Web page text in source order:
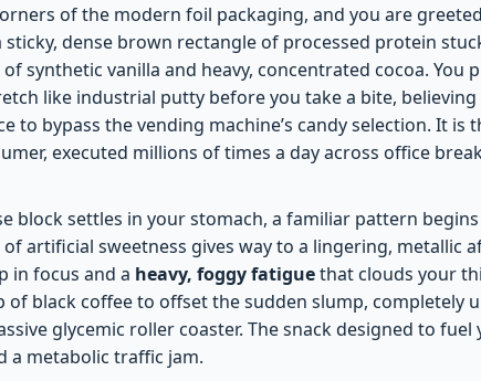
of the modern foil packaging, and you are
sticky, dense brown rectangle of processed protein
synthetic vanilla and heavy, concentrated cocoa. You
like industrial putty before you take a bite, believing
to bypass the vending machine’s candy selection. It is
executed millions of times a day across office
block settles in your stomach, a familiar pattern
artificial sweetness gives way to a lingering, metallic
in focus and a heavy, foggy fatiguethat clouds your
black coffee to offset the sudden slump, completely
glycemic roller coaster. The snack designed to
a metabolic traffic jam.